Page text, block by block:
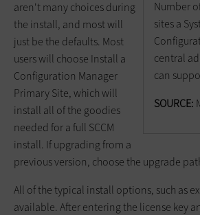
Number
sites a
central
can
SOURCE:
aren't many choices during
the install, and most will
just be the defaults. Most
users will choose Install a
Configuration Manager
Primary Site, which will
install all of the goodies
needed for a full SCCM
install. If upgrading from a
previous version, choose the upgrade
All of the typical install options, such as
available. After entering the license key